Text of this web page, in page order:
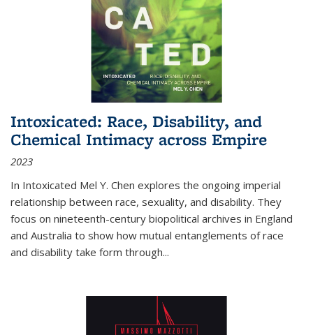
Intoxicated: Race, Disability, and
Chemical Intimacy across Empire
2023
In Intoxicated Mel Y. Chen explores the ongoing imperial
relationship between race, sexuality, and disability. They
focus on nineteenth-century biopolitical archives in England
and Australia to show how mutual entanglements of race
and disability take form through...